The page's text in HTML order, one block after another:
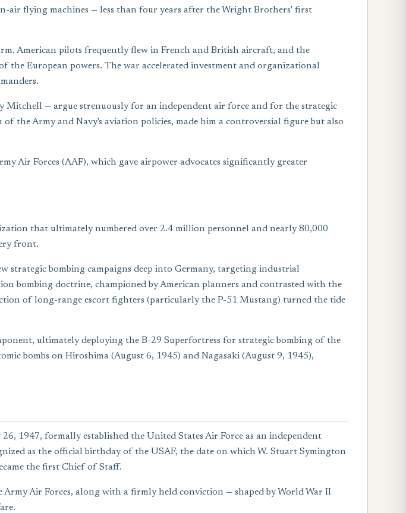
air flying machines — less than four years after the Wright Brothers' first
American pilots frequently flew in French and British aircraft, and the
the European powers. The war accelerated investment and organizational
— argue strenuously for an independent air force and for the strategic
Army and Navy's aviation policies, made him a controversial figure but also
Air Forces (AAF), which gave airpower advocates significantly greater
that ultimately numbered over 2.4 million personnel and nearly 80,000
front.
bombing campaigns deep into Germany, targeting industrial
bombing doctrine, championed by American planners and contrasted with the
of long-range escort fighters (particularly the P-51 Mustang) turned the tide
ultimately deploying the B-29 Superfortress for strategic bombing of the
bombs on Hiroshima (August 6, 1945) and Nagasaki (August 9, 1945),
1947, formally established the United States Air Force as an independent
as the official birthday of the USAF, the date on which W. Stuart Symington
the first Chief of Staff.
Air Forces, along with a firmly held conviction — shaped by World War II